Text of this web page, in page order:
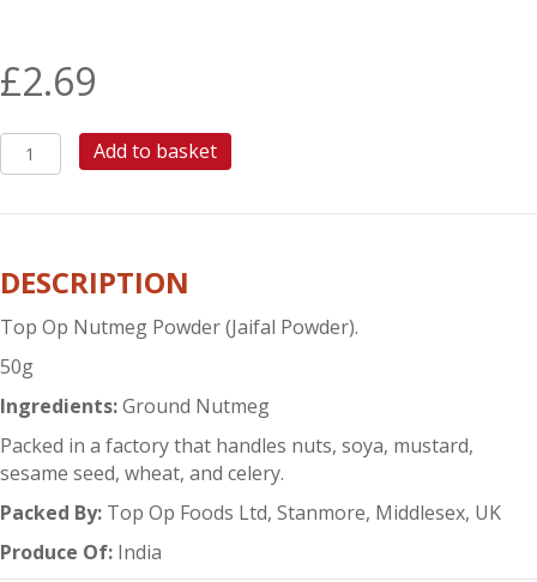
£2.69
TOP
OP
Add to basket
DESCRIPTION
Top Op Nutmeg Powder (Jaifal Powder).
50g
Ingredients:Ground Nutmeg
Packed in a factory that handles nuts, soya, mustard,
sesame seed, wheat, and celery.
Packed By: Top Op Foods Ltd, Stanmore, Middlesex, UK
Produce Of: India